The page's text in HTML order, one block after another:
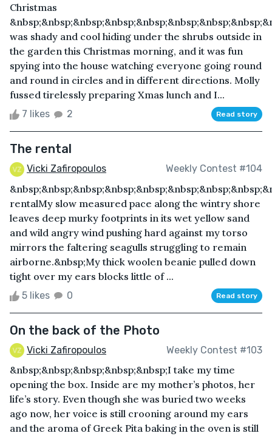
Christmas
was shady and cool hiding under the shrubs outside in
the garden this Christmas morning, and it was fun
spying into the house watching everyone going round
and round in circles and in different directions. Molly
fussed tirelessly preparing Xmas lunch and I...
7 likes 2 Read story
The rental
Vicki Zafiropoulos Weekly Contest #104
rentalMy slow measured pace along the wintry shore
leaves deep murky footprints in its wet yellow sand
and wild angry wind pushing hard against my torso
mirrors the faltering seagulls struggling to remain
airborne.&nbsp;My thick woolen beanie pulled down
tight over my ears blocks little of ...
5 likes 0 Read story
On the back of the Photo
Vicki Zafiropoulos Weekly Contest #103
&nbsp;&nbsp;&nbsp;&nbsp;&nbsp;I take my time
opening the box. Inside are my mother’s photos, her
life’s story. Even though she was buried two weeks
ago now, her voice is still crooning around my ears
and the aroma of Greek Pita baking in the oven is still